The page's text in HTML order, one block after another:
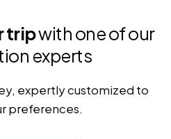
tripwith one of our
experts
expertly customized to
preferences.